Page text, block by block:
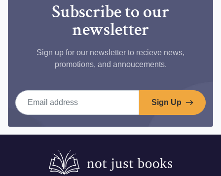
Subscribe to our
newsletter
Sign up for our newsletter to recieve news,
promotions, and annoucements.
Email address
Sign Up